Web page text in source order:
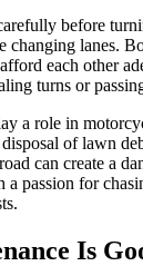
before
changing lanes.
each other
turns or
a role in
of lawn
can create a
passion for
Is